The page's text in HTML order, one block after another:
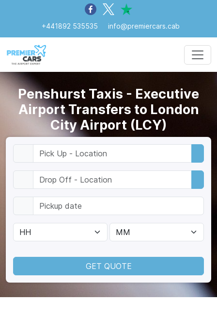
+441892 535535 info@premiercars.cab
Penshurst Taxis - Executive
Airport Transfers to London
City Airport (LCY)
GET QUOTE